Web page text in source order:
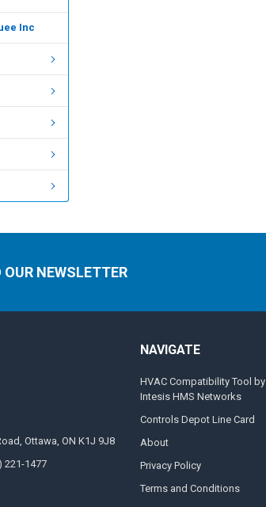
Inc
NEWSLETTER
Ottawa, ON K1J 9J8
221-1477
NAVIGATE
HVAC Compatibility Tool by
Intesis HMS Networks
Controls Depot Line Card
About
Privacy Policy
Terms and Conditions